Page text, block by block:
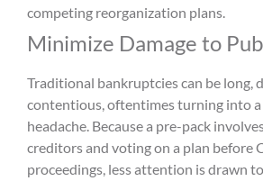
competing reorganization plans.
Minimize Damage to
Traditional bankruptcies can be long,
contentious, oftentimes turning into
headache. Because a pre-pack
creditors and voting on a plan before
proceedings, less attention is drawn